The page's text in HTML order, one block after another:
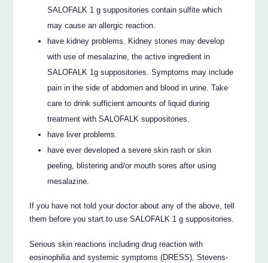
SALOFALK 1 g suppositories contain sulfite which
may cause an allergic reaction.
have kidney problems. Kidney stones may develop
with use of mesalazine, the active ingredient in
SALOFALK 1g suppositories. Symptoms may include
pain in the side of abdomen and blood in urine. Take
care to drink sufficient amounts of liquid during
treatment with SALOFALK suppositories.
have liver problems.
have ever developed a severe skin rash or skin
peeling, blistering and/or mouth sores after using
mesalazine.
If you have not told your doctor about any of the above, tell
them before you start to use SALOFALK 1 g suppositories.
Serious skin reactions including drug reaction with
eosinophilia and systemic symptoms (DRESS), Stevens-